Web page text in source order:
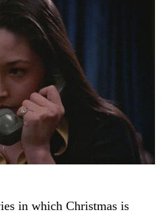
in which Christmas is